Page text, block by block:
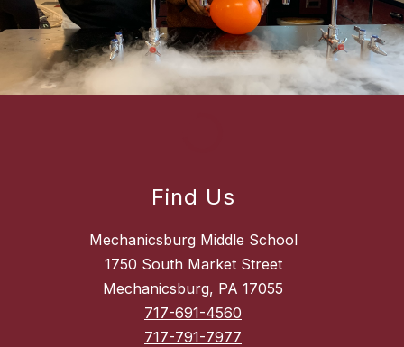
Find Us
Mechanicsburg Middle School
1750 South Market Street
Mechanicsburg, PA 17055
717-691-4560
717-791-7977